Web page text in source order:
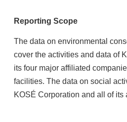
Reporting Scope
The data on environmental
cover the activities and data of
its four major affiliated
facilities. The data on social
KOSÉ Corporation and all of its